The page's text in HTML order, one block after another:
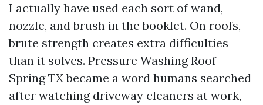
I actually have used each sort of wand,
nozzle, and brush in the booklet. On roofs,
brute strength creates extra difficulties
than it solves. Pressure Washing Roof
Spring TX became a word humans searched
after watching driveway cleaners at work,